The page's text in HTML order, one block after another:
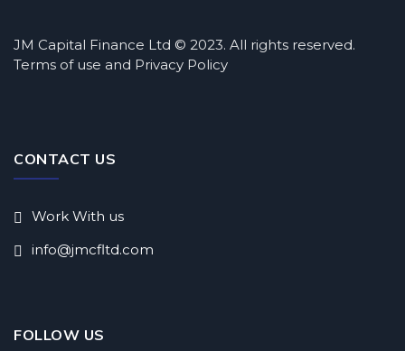
JM Capital Finance Ltd © 2023. All rights reserved.
Terms of use and Privacy Policy
CONTACT US
Work With us
info@jmcfltd.com
FOLLOW US